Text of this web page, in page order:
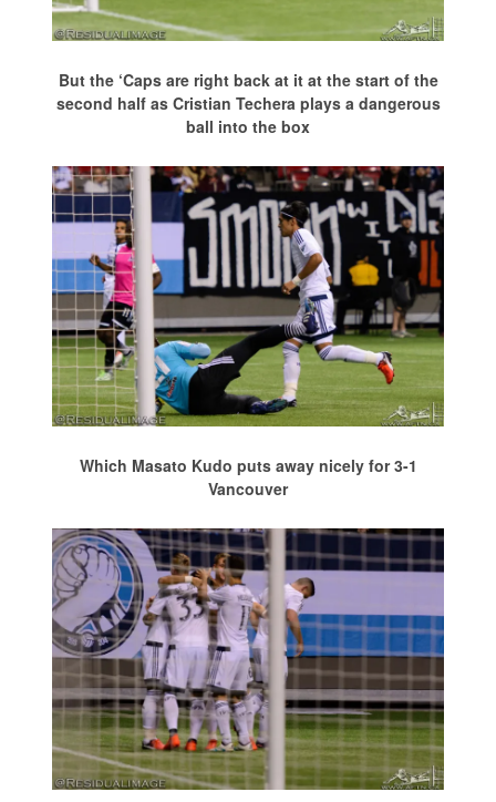
But the ‘Caps are right back at it at the start of the
second half as Cristian Techera plays a dangerous
ball into the box
Which Masato Kudo puts away nicely for 3-1
Vancouver